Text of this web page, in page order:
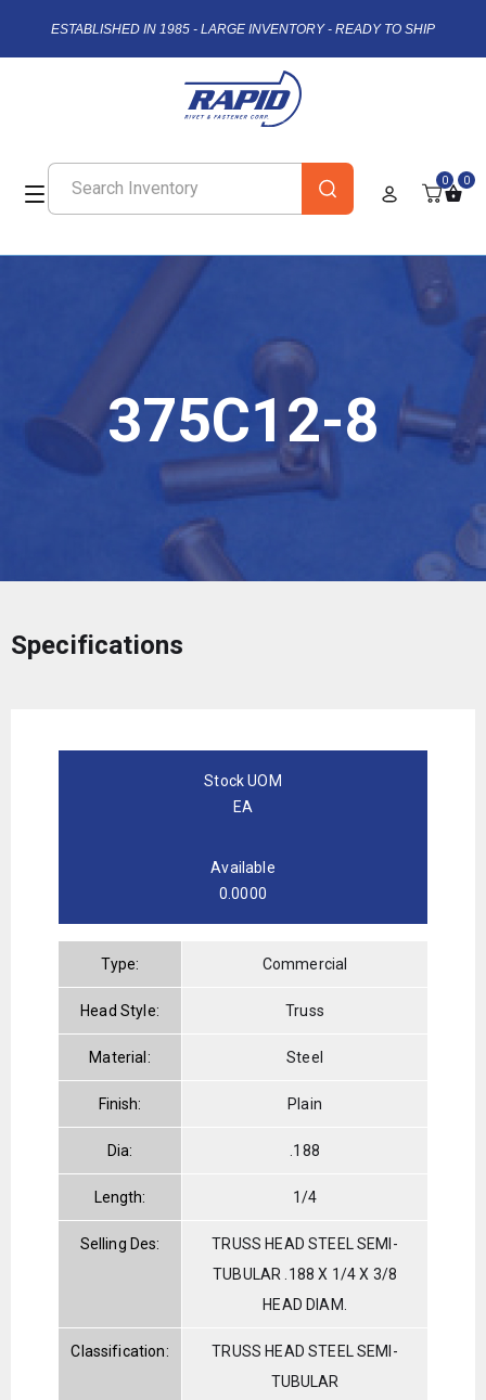
ESTABLISHED IN 1985 - LARGE INVENTORY - READY TO SHIP
0 0
375C12-8
Specifications
Stock UOM
EA
Available
0.0000
Type: Commercial
Head Style: Truss
Material: Steel
Finish: Plain
Dia: .188
Length: 1/4
Selling Des:
TRUSS HEAD STEEL SEMI-
TUBULAR .188 X 1/4 X 3/8
HEAD DIAM.
Classification:
TRUSS HEAD STEEL SEMI-
TUBULAR